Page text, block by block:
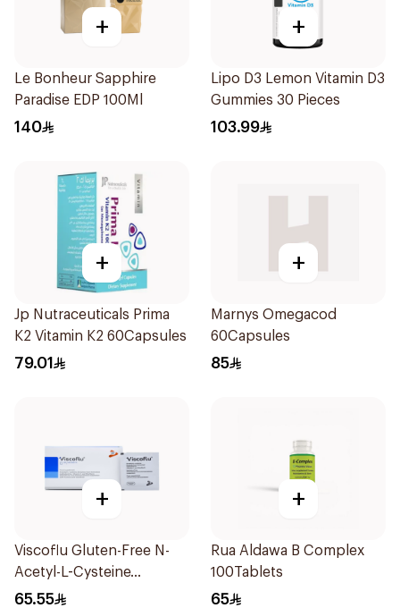
+
Le Bonheur Sapphire
Paradise EDP 100Ml
140
+
Lipo D3 Lemon Vitamin D3
Gummies 30 Pieces
103.99
+
Jp Nutraceuticals Prima
K2 Vitamin K2 60Capsules
79.01
+
Marnys Omegacod
60Capsules
85
+
Viscoflu Gluten-Free N-
Acetyl-L-Cysteine
Supplement 20 Sachets
65.55
+
Rua Aldawa B Complex
100Tablets
65